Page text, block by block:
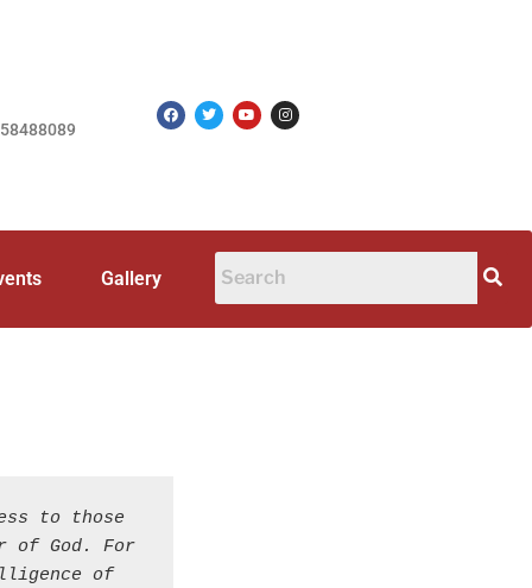
Gallery
to those
of God. For
of